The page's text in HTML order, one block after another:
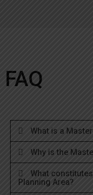
FAQ
What is a
Why is the
What
Planning Area?